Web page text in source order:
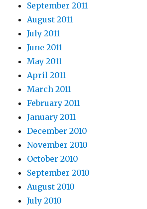
September 2011
August 2011
July 2011
June 2011
May 2011
April 2011
March 2011
February 2011
January 2011
December 2010
November 2010
October 2010
September 2010
August 2010
July 2010